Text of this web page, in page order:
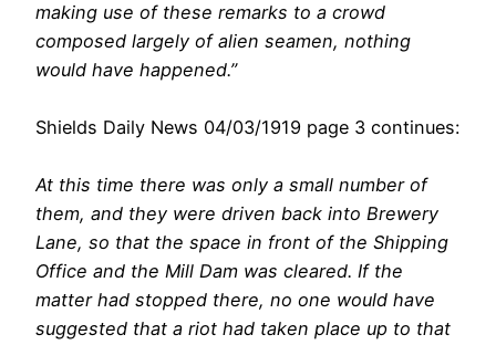
making use of these remarks to a crowd
composed largely of alien seamen, nothing
would have happened.”
Shields Daily News 04/03/1919 page 3 continues:
At this time there was only a small number of
them, and they were driven back into Brewery
Lane, so that the space in front of the Shipping
Office and the Mill Dam was cleared. If the
matter had stopped there, no one would have
suggested that a riot had taken place up to that